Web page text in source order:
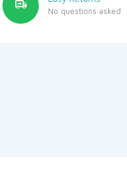
No questions asked